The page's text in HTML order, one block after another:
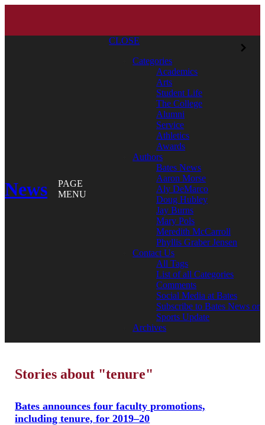
News
PAGE
MENU
CLOSE
Categories
Academics
Arts
Student Life
The College
Alumni
Service
Athletics
Awards
Authors
Bates News
Aaron Morse
Aly DeMarco
Doug Hubley
Jay Burns
Mary Pols
Meredith McCarroll
Phyllis Graber Jensen
Contact Us
All Tags
List of all Categories
Comments
Social Media at Bates
Subscribe to Bates News or
Sports Update
Archives
Stories about "tenure"
Bates announces four faculty promotions,
including tenure, for 2019–20